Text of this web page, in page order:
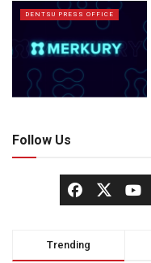
DENTSU PRESS OFFICE
Follow Us
Trending